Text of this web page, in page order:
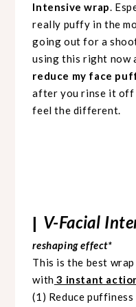
Intensive wrap.
really puffy in the
going out for a
using this right now
reduce my face
after you rinse it off
feel the different.
| V-Facial
reshaping effect*
This is the best
with 3 instant
(1) Reduce